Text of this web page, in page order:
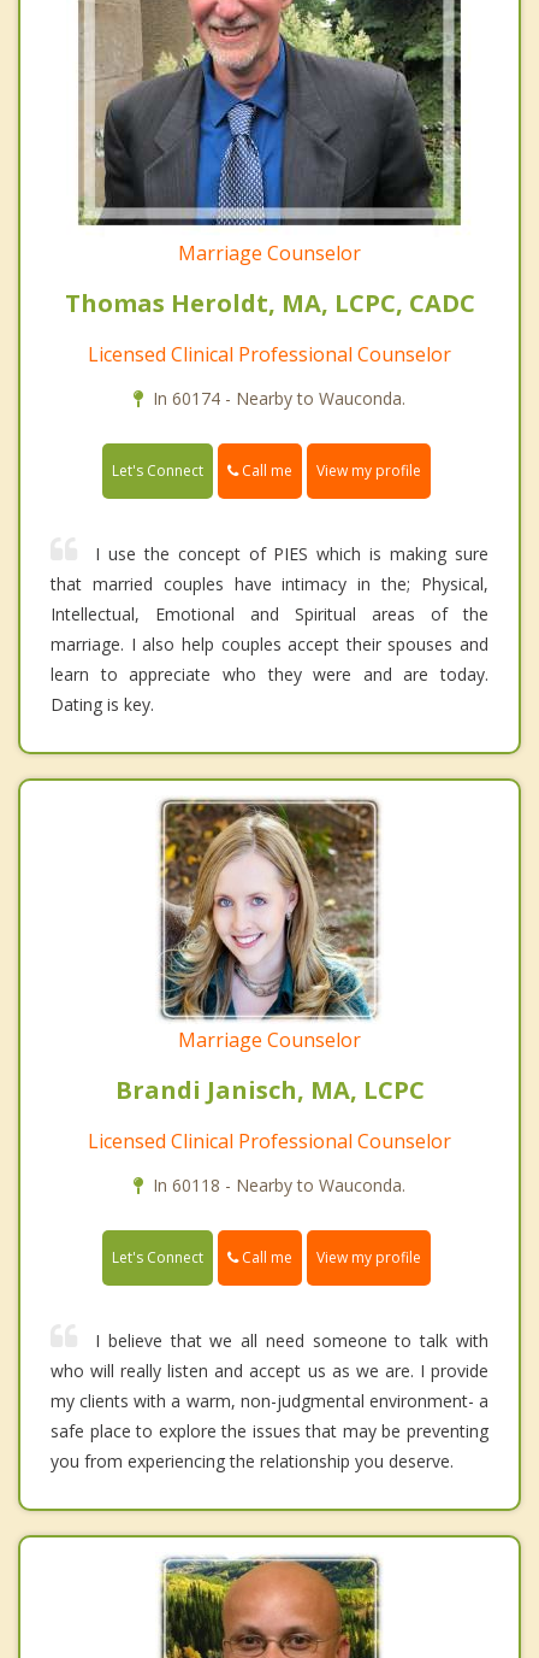
Marriage Counselor
Thomas Heroldt, MA, LCPC, CADC
Licensed Clinical Professional Counselor
In 60174 - Nearby to Wauconda.
Let's Connect Call me View my profile
I use the concept of PIES which is making sure
that married couples have intimacy in the; Physical,
Intellectual, Emotional and Spiritual areas of the
marriage. I also help couples accept their spouses and
learn to appreciate who they were and are today.
Dating is key.
Marriage Counselor
Brandi Janisch, MA, LCPC
Licensed Clinical Professional Counselor
In 60118 - Nearby to Wauconda.
Let's Connect Call me View my profile
I believe that we all need someone to talk with
who will really listen and accept us as we are. I provide
my clients with a warm, non-judgmental environment- a
safe place to explore the issues that may be preventing
you from experiencing the relationship you deserve.